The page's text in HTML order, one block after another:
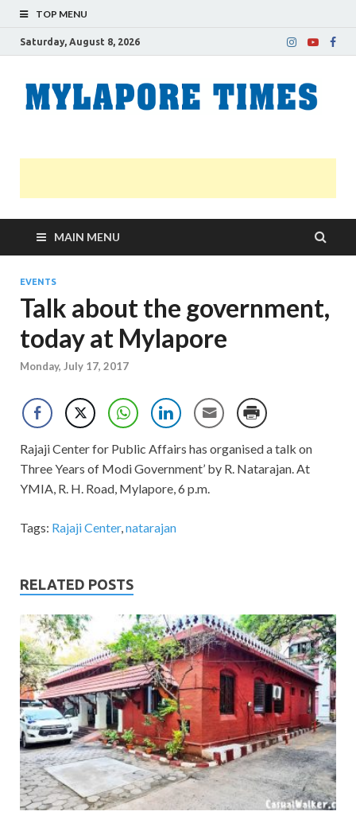
TOP MENU
Saturday, August 8, 2026
MAIN MENU
EVENTS
Talk about the government,
today at Mylapore
Monday, July 17, 2017
Rajaji Center for Public Affairs has organised a talk on
Three Years of Modi Government’ by R. Natarajan. At
YMIA, R. H. Road, Mylapore, 6 p.m.
Tags: Rajaji Center,natarajan
RELATED POSTS